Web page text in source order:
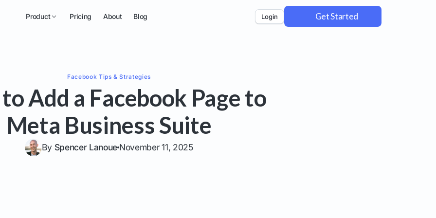
Product Pricing About Blog Login Get Started
Facebook Tips & Strategies
Add a Facebook Page to
Meta Business Suite
By Spencer Lanoue November 11, 2025